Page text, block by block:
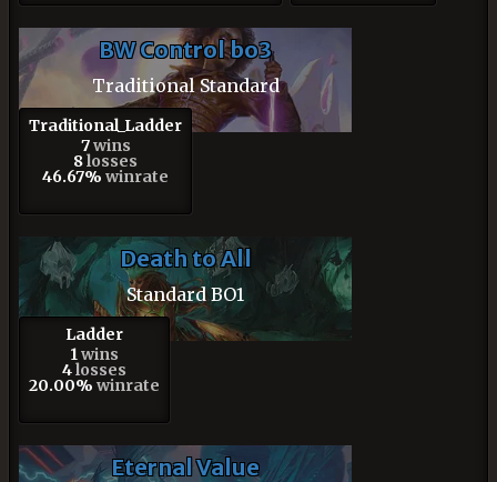
BW Control bo3
Traditional Standard
Traditional_Ladder
7wins
8losses
46.67% winrate
Death to All
Standard BO1
Ladder
1 wins
4losses
20.00% winrate
Eternal Value